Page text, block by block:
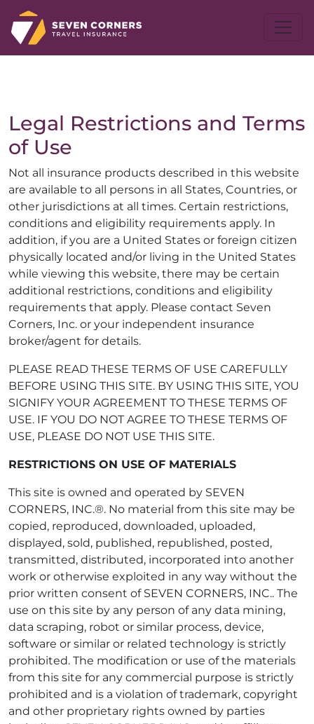
Legal Restrictions and Terms
of Use
Not all insurance products described in this website
are available to all persons in all States, Countries, or
other jurisdictions at all times. Certain restrictions,
conditions and eligibility requirements apply. In
addition, if you are a United States or foreign citizen
physically located and/or living in the United States
while viewing this website, there may be certain
additional restrictions, conditions and eligibility
requirements that apply. Please contact Seven
Corners, Inc. or your independent insurance
broker/agent for details.
PLEASE READ THESE TERMS OF USE CAREFULLY
BEFORE USING THIS SITE. BY USING THIS SITE, YOU
SIGNIFY YOUR AGREEMENT TO THESE TERMS OF
USE. IF YOU DO NOT AGREE TO THESE TERMS OF
USE, PLEASE DO NOT USE THIS SITE.
RESTRICTIONS ON USE OF MATERIALS
This site is owned and operated by SEVEN
CORNERS, INC.®. No material from this site may be
copied, reproduced, downloaded, uploaded,
displayed, sold, published, republished, posted,
transmitted, distributed, incorporated into another
work or otherwise exploited in any way without the
prior written consent of SEVEN CORNERS, INC.. The
use on this site by any person of any data mining,
data scraping, robot or similar process, device,
software or similar or related technology is strictly
prohibited. The modification or use of the materials
from this site for any commercial purpose is strictly
prohibited and is a violation of trademark, copyright
and other proprietary rights owned by parties